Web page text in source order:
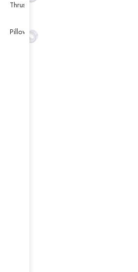
Thrust Self-aligning Roller Bearing
Pillow Block Bearing